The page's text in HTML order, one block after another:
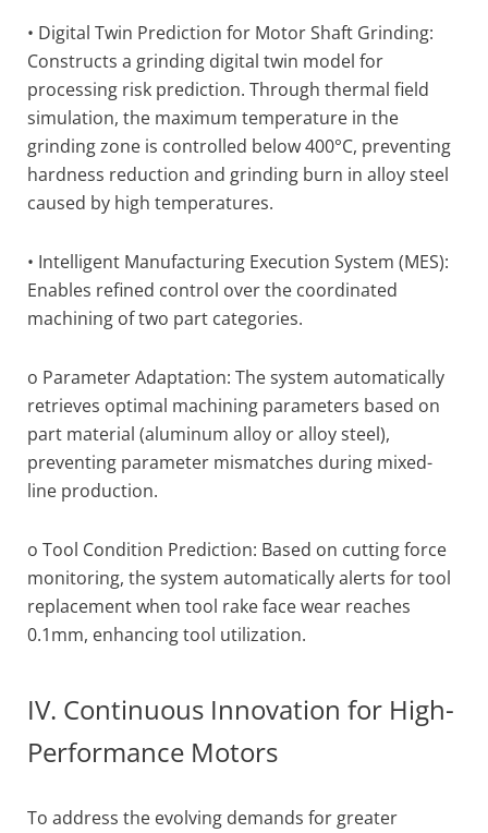
• Digital Twin Prediction for Motor Shaft Grinding:
Constructs a grinding digital twin model for
processing risk prediction. Through thermal field
simulation, the maximum temperature in the
grinding zone is controlled below 400°C, preventing
hardness reduction and grinding burn in alloy steel
caused by high temperatures.
• Intelligent Manufacturing Execution System (MES):
Enables refined control over the coordinated
machining of two part categories.
o Parameter Adaptation: The system automatically
retrieves optimal machining parameters based on
part material (aluminum alloy or alloy steel),
preventing parameter mismatches during mixed-
line production.
o Tool Condition Prediction: Based on cutting force
monitoring, the system automatically alerts for tool
replacement when tool rake face wear reaches
0.1mm, enhancing tool utilization.
IV. Continuous Innovation for High-
Performance Motors
To address the evolving demands for greater